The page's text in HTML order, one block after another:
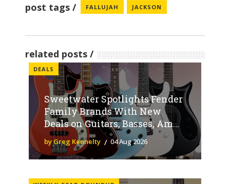
post tags FALLUJAH JACKSON
related posts
DEALS
Sweetwater Spotlights Fender
Family Brands With New
Deals on Guitars, Basses, Am...
by Greg Kennelty 04 Aug 2026